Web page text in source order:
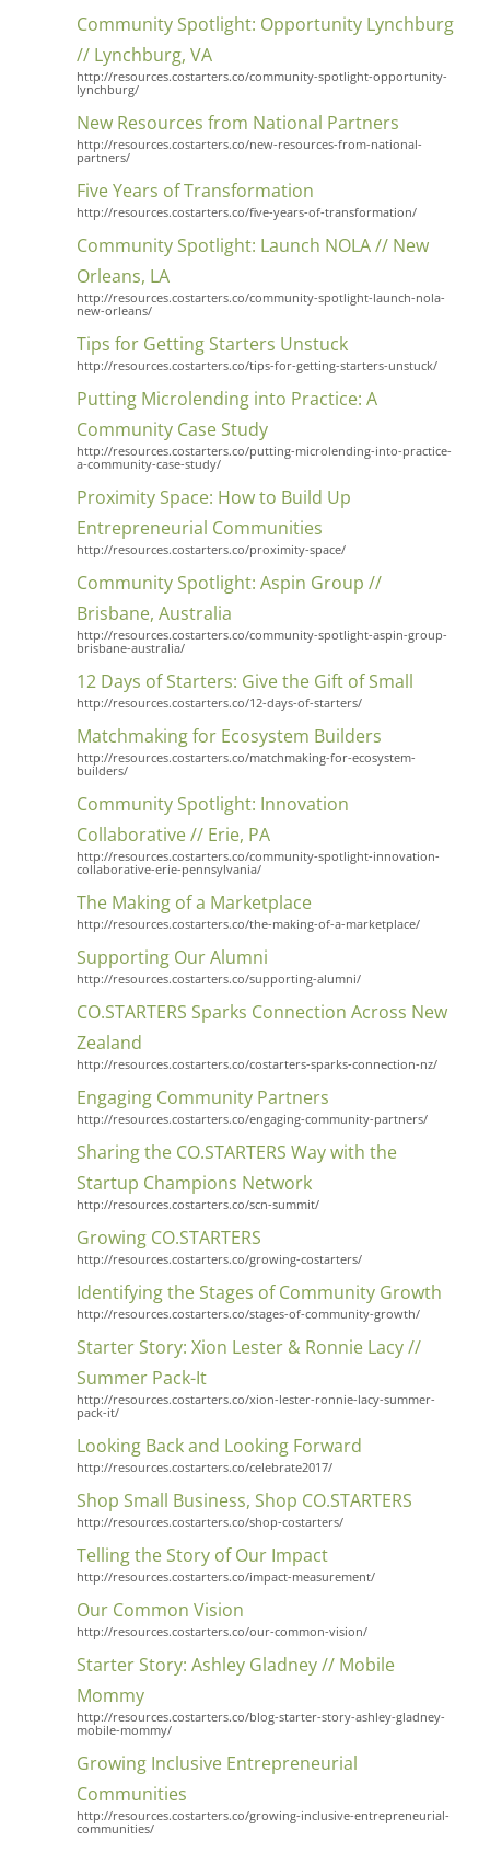
Community Spotlight: Opportunity Lynchburg
// Lynchburg, VA
http://resources.costarters.co/community-spotlight-opportunity-
lynchburg/
New Resources from National Partners
http://resources.costarters.co/new-resources-from-national-
partners/
Five Years of Transformation
http://resources.costarters.co/five-years-of-transformation/
Community Spotlight: Launch NOLA // New
Orleans, LA
http://resources.costarters.co/community-spotlight-launch-nola-
new-orleans/
Tips for Getting Starters Unstuck
http://resources.costarters.co/tips-for-getting-starters-unstuck/
Putting Microlending into Practice: A
Community Case Study
http://resources.costarters.co/putting-microlending-into-practice-
a-community-case-study/
Proximity Space: How to Build Up
Entrepreneurial Communities
http://resources.costarters.co/proximity-space/
Community Spotlight: Aspin Group //
Brisbane, Australia
http://resources.costarters.co/community-spotlight-aspin-group-
brisbane-australia/
12 Days of Starters: Give the Gift of Small
http://resources.costarters.co/12-days-of-starters/
Matchmaking for Ecosystem Builders
http://resources.costarters.co/matchmaking-for-ecosystem-
builders/
Community Spotlight: Innovation
Collaborative // Erie, PA
http://resources.costarters.co/community-spotlight-innovation-
collaborative-erie-pennsylvania/
The Making of a Marketplace
http://resources.costarters.co/the-making-of-a-marketplace/
Supporting Our Alumni
http://resources.costarters.co/supporting-alumni/
CO.STARTERS Sparks Connection Across New
Zealand
http://resources.costarters.co/costarters-sparks-connection-nz/
Engaging Community Partners
http://resources.costarters.co/engaging-community-partners/
Sharing the CO.STARTERS Way with the
Startup Champions Network
http://resources.costarters.co/scn-summit/
Growing CO.STARTERS
http://resources.costarters.co/growing-costarters/
Identifying the Stages of Community Growth
http://resources.costarters.co/stages-of-community-growth/
Starter Story: Xion Lester & Ronnie Lacy //
Summer Pack-It
http://resources.costarters.co/xion-lester-ronnie-lacy-summer-
pack-it/
Looking Back and Looking Forward
http://resources.costarters.co/celebrate2017/
Shop Small Business, Shop CO.STARTERS
http://resources.costarters.co/shop-costarters/
Telling the Story of Our Impact
http://resources.costarters.co/impact-measurement/
Our Common Vision
http://resources.costarters.co/our-common-vision/
Starter Story: Ashley Gladney // Mobile
Mommy
http://resources.costarters.co/blog-starter-story-ashley-gladney-
mobile-mommy/
Growing Inclusive Entrepreneurial
Communities
http://resources.costarters.co/growing-inclusive-entrepreneurial-
communities/